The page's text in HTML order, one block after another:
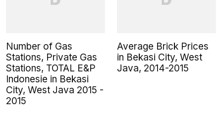
Number of Gas
Stations, Private Gas
Stations, TOTAL E&P
Indonesie in Bekasi
City, West Java 2015 -
2015
Average Brick Prices
in Bekasi City, West
Java, 2014-2015